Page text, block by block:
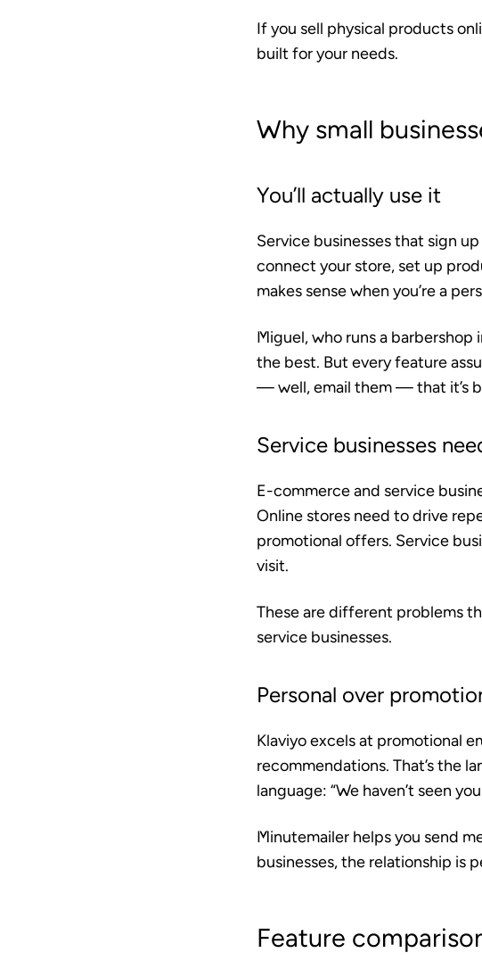
If you sell physical products
built for your needs.
Why small
You’ll actually use it
Service businesses that sign
connect your store, set up
makes sense when you’re a
Miguel, who runs a barbershop
the best. But every feature
— well, email them — that it’s
Service businesses
E-commerce and service
Online stores need to drive
promotional offers. Service
visit.
These are different problems
service businesses.
Personal over
Klaviyo excels at promotional
recommendations. That’s the
language: “We haven’t seen
Minutemailer helps you send
businesses, the relationship is
Feature